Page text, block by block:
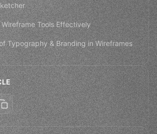
Tools Effectively
Typography & Branding in Wireframes